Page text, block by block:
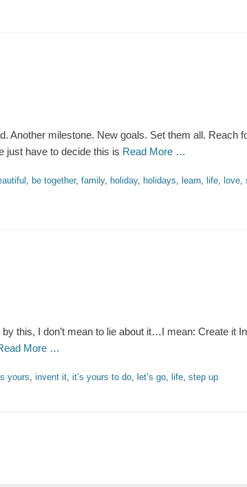
Another milestone. New goals. Set them all. Reach
just have to decide this is Read More …
, be together, family, holiday, holidays, learn, life, love,
this, I don’t mean to lie about it…I mean: Create it
More …
yours, invent it, it’s yours to do, let’s go, life, step up